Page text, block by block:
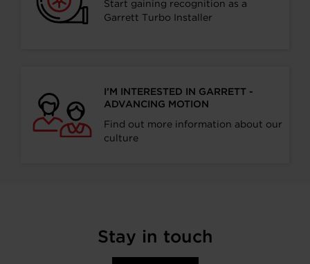
Start gaining recognition as a
Garrett Turbo Installer
I’M INTERESTED IN GARRETT -
ADVANCING MOTION
Find out more information about our
culture
Stay in touch